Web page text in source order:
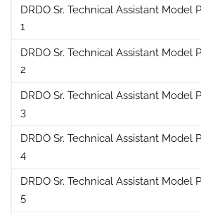
DRDO Sr. Technical Assistant Model
1
DRDO Sr. Technical Assistant Model
2
DRDO Sr. Technical Assistant Model
3
DRDO Sr. Technical Assistant Model
4
DRDO Sr. Technical Assistant Model
5